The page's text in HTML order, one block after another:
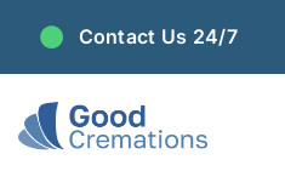
Skip
content
Contact Us 24/7